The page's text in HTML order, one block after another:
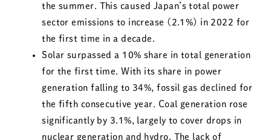
the summer. This caused Japan’s total power
sector emissions to increase (2.1%) in 2022 for
the first time in a decade.
Solar surpassed a 10% share in total generation
for the first time. With its share in power
generation falling to 34%, fossil gas declined for
the fifth consecutive year. Coal generation rose
significantly by 3.1%, largely to cover drops in
nuclear generation and hydro. The lack of